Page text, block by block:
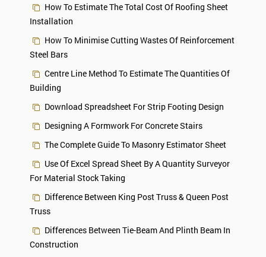
How To Estimate The Total Cost Of Roofing Sheet
Installation
How To Minimise Cutting Wastes Of Reinforcement
Steel Bars
Centre Line Method To Estimate The Quantities Of
Building
Download Spreadsheet For Strip Footing Design
Designing A Formwork For Concrete Stairs
The Complete Guide To Masonry Estimator Sheet
Use Of Excel Spread Sheet By A Quantity Surveyor
For Material Stock Taking
Difference Between King Post Truss & Queen Post
Truss
Differences Between Tie-Beam And Plinth Beam In
Construction